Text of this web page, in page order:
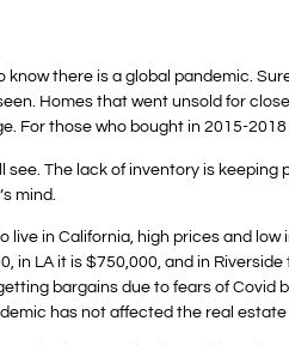
there is a global pandemic.
Homes that went unsold for
For those who bought in 2015-
see. The lack of inventory is
mind.
live in California, high prices and
in LA it is $750,000, and in
bargains due to fears of
has not affected the real